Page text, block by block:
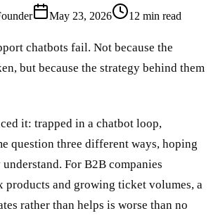
May 23, 2026 12 min read
chatbots fail. Not because the
but because the strategy behind them
it: trapped in a chatbot loop,
question three different ways, hoping
For B2B companies
products and growing ticket volumes, a
rather than helps is worse than no